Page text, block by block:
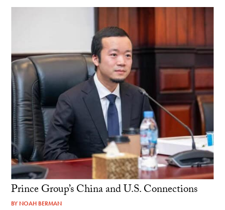
Prince Group’s China and U.S. Connections
BY NOAH BERMAN